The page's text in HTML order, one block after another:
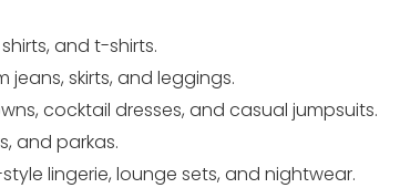
and t-shirts.
jeans, skirts, and leggings.
cocktail dresses, and casual jumpsuits.
and parkas.
lingerie, lounge sets, and nightwear.